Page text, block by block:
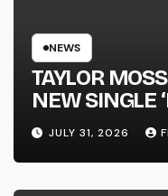
NEWS
TAYLOR
NEW SINGLE
JULY 31, 2026